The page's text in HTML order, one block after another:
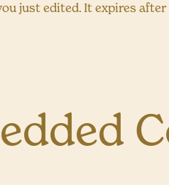
just edited. It expires after